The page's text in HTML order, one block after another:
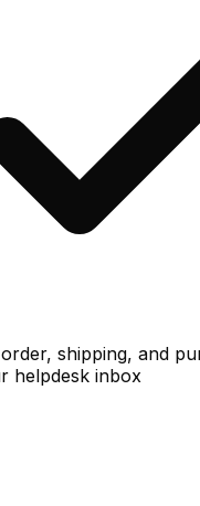
shipping, and
helpdesk inbox